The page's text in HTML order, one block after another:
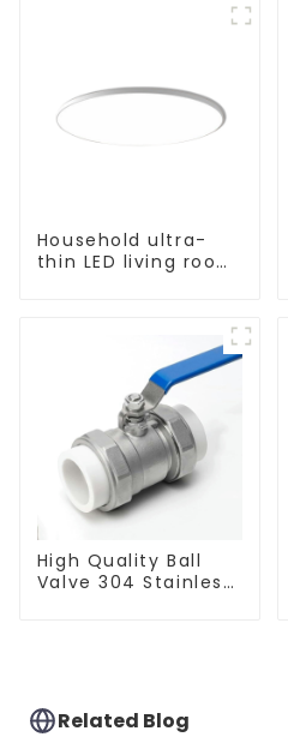
Household ultra-
thin LED living room
High Quality Ball
Valve 304 Stainless
Related Blog